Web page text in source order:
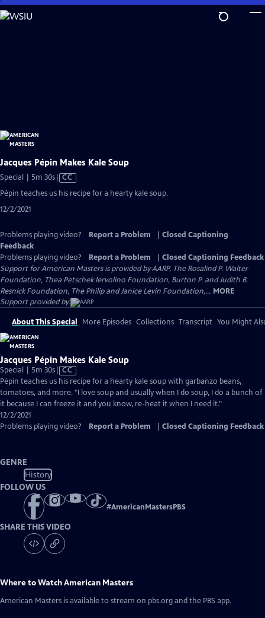
Skip
to
Jacques Pépin Makes Kale Soup
Special | 5m 30sVideo
has
CC
Pépin teaches us his recipe for a hearty kale soup.
12/2/2021
Problems playing video? Report a Problem
Closed Captioning
Feedback
Problems playing video?
Report a Problem
Closed Captioning Feedback
Support for American Masters is provided by AARP, The Rosalind P. Walter
Foundation, Thea Petschek Iervolino Foundation, Burton P. and Judith B.
Resnick Foundation, The Philip and Janice Levin Foundation,... MORE
Support provided by:
About This Special More Episodes Collections Transcript You Might
Jacques Pépin Makes Kale Soup
Special | 5m 30sVideo
has
Closed
Captions
CC
Pépin teaches us his recipe for a hearty kale soup with garbanzo beans,
tomatoes, and more. "I love soup and usually when I do soup, I do a bunch of
it because I can freeze it and you know, re-heat it when I need it."
12/2/2021
Problems playing video?
Report a Problem Closed Captioning Feedback
GENRE
History
FOLLOW US
#AmericanMastersPBS
SHARE THIS VIDEO
Where to WatchAmerican Masters
American Masters is available to stream on pbs.org and the PBS app.